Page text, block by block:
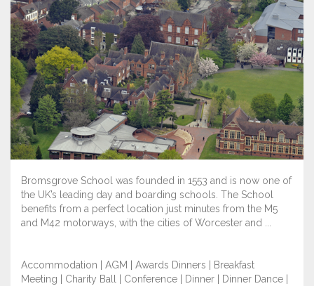
Bromsgrove School was founded in 1553 and is now one of
the UK’s leading day and boarding schools. The School
benefits from a perfect location just minutes from the M5
and M42 motorways, with the cities of Worcester and ...
Accommodation | AGM | Awards Dinners | Breakfast
Meeting | Charity Ball | Conference | Dinner | Dinner Dance |